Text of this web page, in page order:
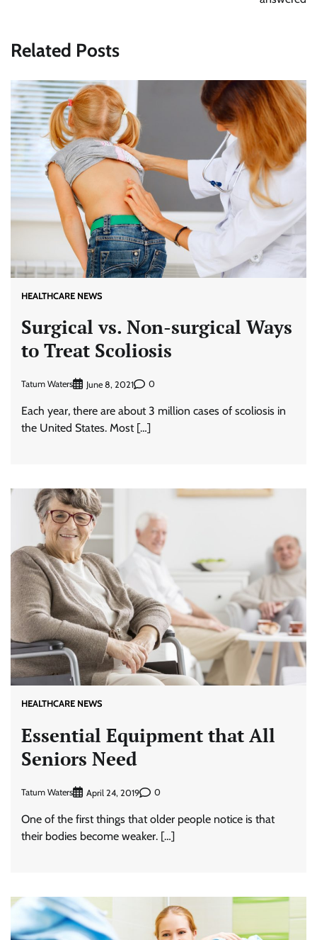
Related Posts
HEALTHCARE NEWS
Surgical vs. Non-surgical Ways
to Treat Scoliosis
Tatum Waters June 8, 2021 0
Each year, there are about 3 million cases of scoliosis in
the United States. Most […]
HEALTHCARE NEWS
Essential Equipment that All
Seniors Need
Tatum Waters April 24, 2019 0
One of the first things that older people notice is that
their bodies become weaker. […]